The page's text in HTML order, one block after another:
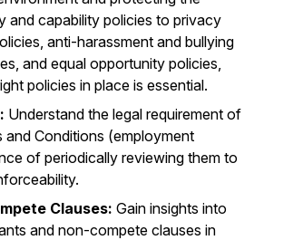
and capability policies to privacy
anti-harassment and bullying
and equal opportunity policies,
policies in place is essential.
Understand the legal requirement of
and Conditions (employment
of periodically reviewing them to
Clauses: Gain insights into
and non-compete clauses in